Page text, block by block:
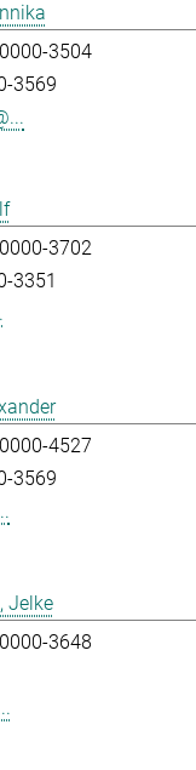
3504
3569
3702
3351
4527
3569
Jelke
3648